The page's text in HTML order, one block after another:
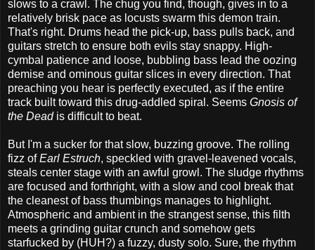
slows to a crawl. The chug you find, though, gives in to a
relatively brisk pace as locusts swarm this demon train.
That's right. Drums head the pick-up, bass pulls back, and
guitars stretch to ensure both evils stay snappy. High-
cymbal patience and loose, bubbling bass lead the oozing
demise and ominous guitar slices in every direction. That
preaching you hear is perfectly executed, as if the entire
track built toward this drug-addled spiral. Seems Gnosis of
the Deadis difficult to beat.
But I'm a sucker for that slow, buzzing groove. The rolling
fizz ofEarl Estruch, speckled with gravel-leavened vocals,
steals center stage with an awful growl. The sludge rhythms
are focused and forthright, with a slow and cool break that
the cleanest of bass thumbings manages to highlight.
Atmospheric and ambient in the strangest sense, this filth
meets a grinding guitar crunch and somehow gets
starfucked by (HUH?) a fuzzy, dusty solo. Sure, the rhythm